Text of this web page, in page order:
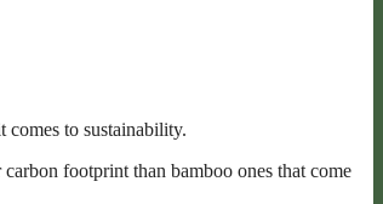
comes to sustainability.
footprint than bamboo ones that come